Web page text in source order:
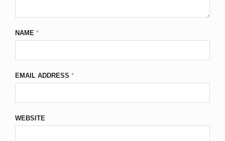
NAME *
EMAIL ADDRESS *
WEBSITE